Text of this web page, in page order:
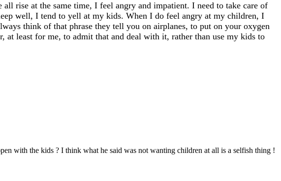
rise at the same time, I feel angry and impatient. I need to take care of
well, I tend to yell at my kids. When I do feel angry at my children, I
think of that phrase they tell you on airplanes, to put on your oxygen
at least for me, to admit that and deal with it, rather than use my kids to
with the kids ? I think what he said was not wanting children at all is a selfish thing !